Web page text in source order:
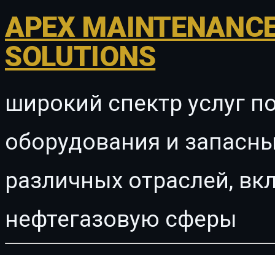
APEX
SOLUTIONS
широкий спектр услуг
оборудования и
различных отраслей,
нефтегазовую сферы